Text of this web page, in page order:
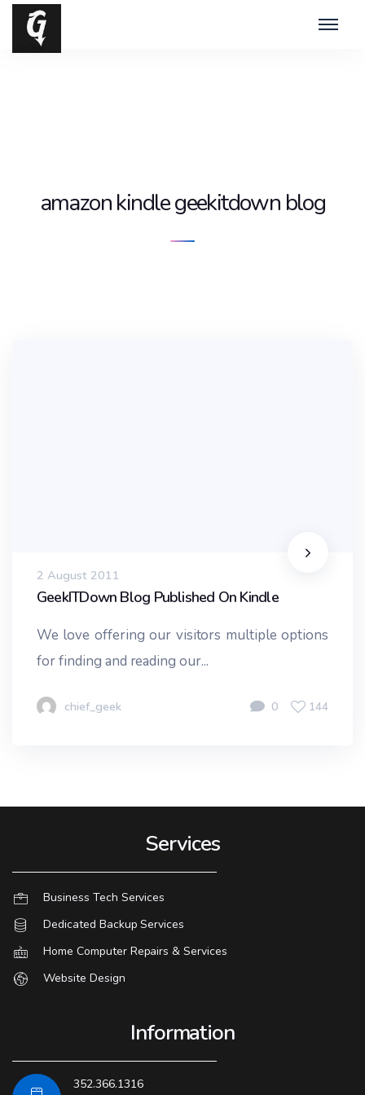
amazon kindle geekitdown blog
2 August 2011
GeekITDown Blog Published On Kindle
We love offering our visitors multiple options
for finding and reading our...
chief_geek 0 144
Services
Business Tech Services
Dedicated Backup Services
Home Computer Repairs & Services
Website Design
Information
352.366.1316